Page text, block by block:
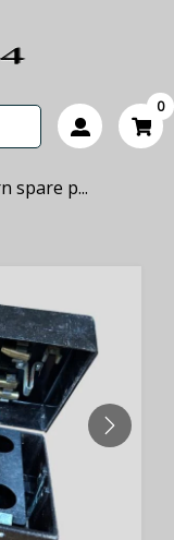
0
spare p...
NEXT